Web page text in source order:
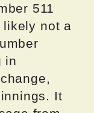
511
likely not a
in
It